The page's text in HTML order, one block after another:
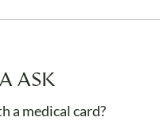
ASK
a medical card?